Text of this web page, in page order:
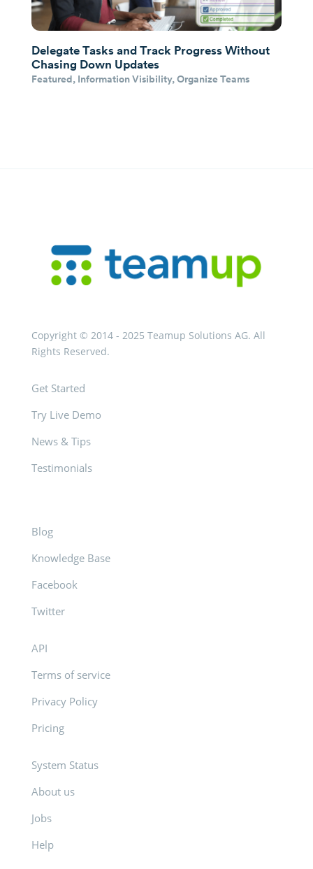
Delegate Tasks and Track Progress Without
Chasing Down Updates
Featured, Information Visibility,Organize Teams
Copyright © 2014 - 2025 Teamup Solutions AG. All
Rights Reserved.
Get Started
Try Live Demo
News & Tips
Testimonials
Blog
Knowledge Base
Facebook
Twitter
API
Terms of service
Privacy Policy
Pricing
System Status
About us
Jobs
Help